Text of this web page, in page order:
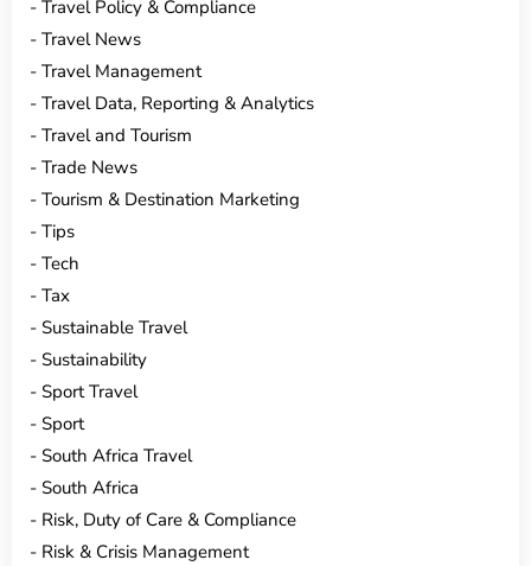
Travel Policy & Compliance
Travel News
Travel Management
Travel Data, Reporting & Analytics
Travel and Tourism
Trade News
Tourism & Destination Marketing
Tips
Tech
Tax
Sustainable Travel
Sustainability
Sport Travel
Sport
South Africa Travel
South Africa
Risk, Duty of Care & Compliance
Risk & Crisis Management